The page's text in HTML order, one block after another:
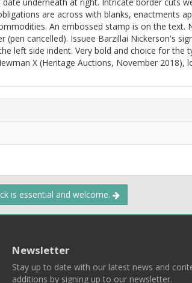
are across with blanks, enactments
An embossed stamp is on the text.
(pen cancelled). Issuee Barzillai Nickerson's
left side indent. Very bold and choice for the
X (Heritage Auctions, November 2018),
is essential and welcome.
Newsletter
Stay up to date with our latest news and
additions by signing up to our newsletter.